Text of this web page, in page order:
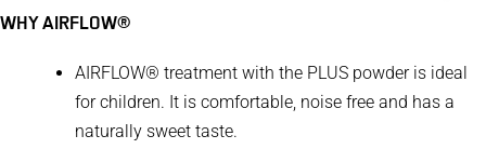
WHY AIRFLOW®
​​​​​AIRFLOW® treatment with the PLUS powder is ideal
for children. It is comfortable, noise free and has a
naturally sweet taste.